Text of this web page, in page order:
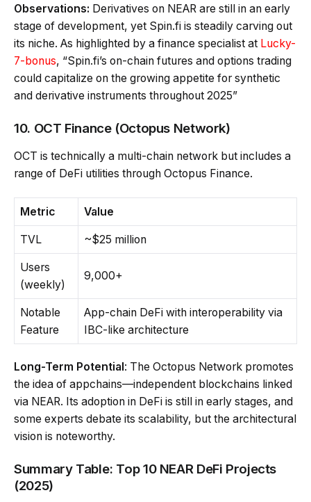
Observations: Derivatives on NEAR are still in an early
stage of development, yet Spin.fi is steadily carving out
its niche. As highlighted by a finance specialist at Lucky-
7-bonus, “Spin.fi’s on-chain futures and options trading
could capitalize on the growing appetite for synthetic
and derivative instruments throughout 2025”
10. OCT Finance (Octopus Network)
OCT is technically a multi-chain network but includes a
range of DeFi utilities through Octopus Finance.
Metric Value
TVL ~$25 million
Users
(weekly)
9,000+
Notable
Feature
App-chain DeFi with interoperability via
IBC-like architecture
Long-Term Potential : The Octopus Network promotes
the idea of appchains—independent blockchains linked
via NEAR. Its adoption in DeFi is still in early stages, and
some experts debate its scalability, but the architectural
vision is noteworthy.
Summary Table: Top 10 NEAR DeFi Projects
(2025)